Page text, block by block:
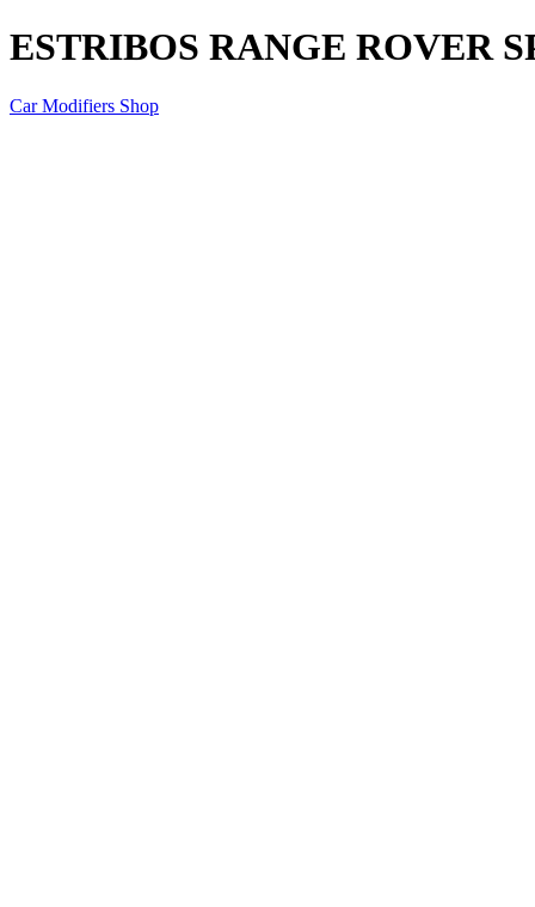
ESTRIBOS RANGE ROVER
Car Modifiers Shop